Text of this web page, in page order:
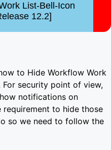
List-Bell-Icon
12.2]
to Hide Workflow Work
security point of view,
notifications on
requirement to hide those
so we need to follow the